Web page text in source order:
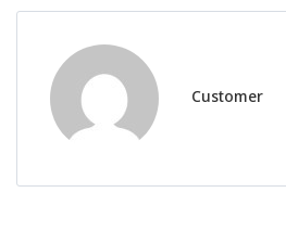
Customer